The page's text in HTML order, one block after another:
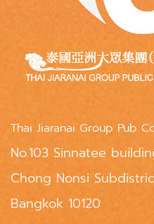
Thai Jiaranai Group Pub
No.103 Sinnatee
Chong Nonsi
Bangkok 10120